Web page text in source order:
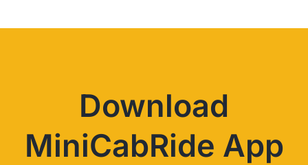
Download
MiniCabRide App